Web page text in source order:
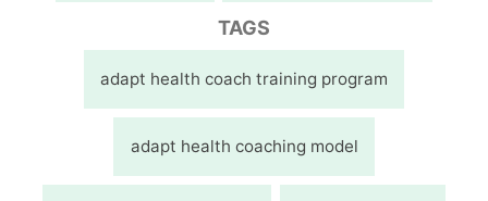
TAGS
adapt health coach training program
adapt health coaching model